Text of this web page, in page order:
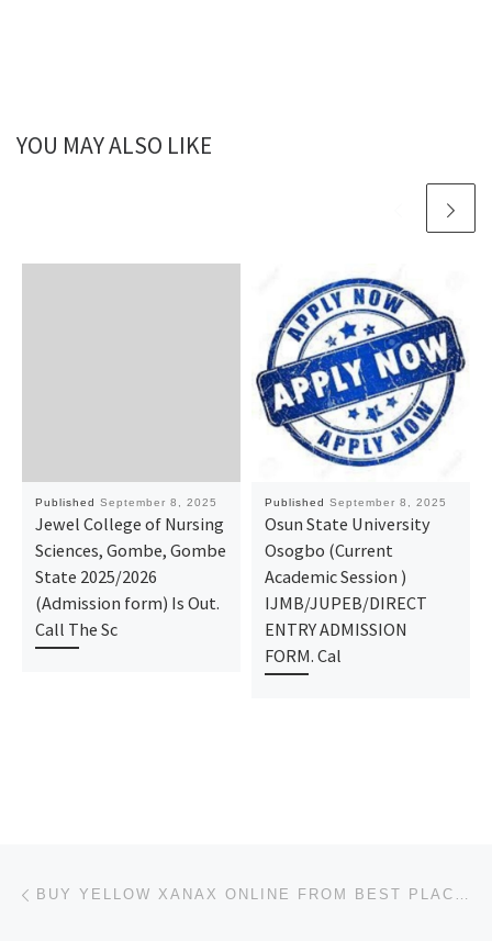
YOU MAY ALSO LIKE
Published September 8, 2025
Jewel College of Nursing
Sciences, Gombe, Gombe
State 2025/2026
(Admission form) Is Out.
Call The Sc
Published September 8, 2025
Osun State University
Osogbo (Current
Academic Session )
IJMB/JUPEB/DIRECT
ENTRY ADMISSION
FORM. Cal
Post navigation BUY YELLOW XANAX ONLINE FROM BEST PLACE TO ORDER XANAX ONLINE IN KENTUCKY